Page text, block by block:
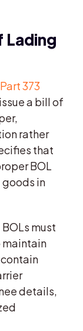
Lading
373
a bill of
rather
that
BOL
in
must
maintain
details,